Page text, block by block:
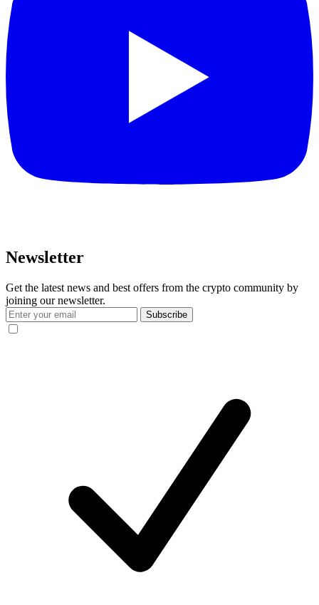
Newsletter
Get the latest news and best offers from the crypto community by
joining our newsletter.
Subscribe